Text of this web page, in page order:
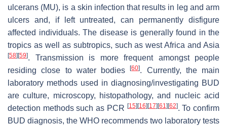
ulcerans (MU), is a skin infection that results in leg and arm
ulcers and, if left untreated, can permanently disfigure
affected individuals. The disease is generally found in the
tropics as well as subtropics, such as west Africa and Asia
[58] [59]. Transmission is more frequent amongst people
residing close to water bodies[60]. Currently, the main
laboratory methods used in diagnosing/investigating BUD
are culture, microscopy, histopathology, and nucleic acid
detection methods such as PCR [15] [16] [17] [61] [62]. To confirm
BUD diagnosis, the WHO recommends two laboratory tests